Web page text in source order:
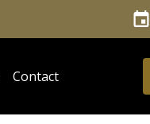
Contact